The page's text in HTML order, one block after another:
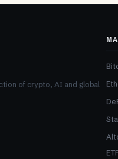
of crypto, AI and global